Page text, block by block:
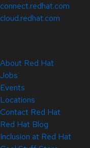
connect.redhat.com
cloud.redhat.com
About Red Hat
Jobs
Events
Locations
Contact Red Hat
Red Hat Blog
Inclusion at Red Hat